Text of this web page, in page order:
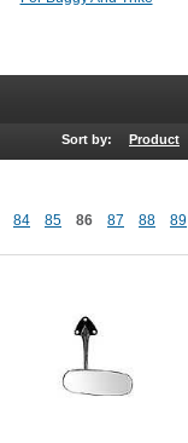
Sort by: Product
84 85 86 87 88 89